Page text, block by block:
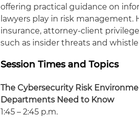
offering practical guidance on
lawyers play in risk
insurance, attorney-client
such as insider threats and
Session Times and Topics
The Cybersecurity Risk
Departments Need to Know
1:45 – 2:45 p.m.